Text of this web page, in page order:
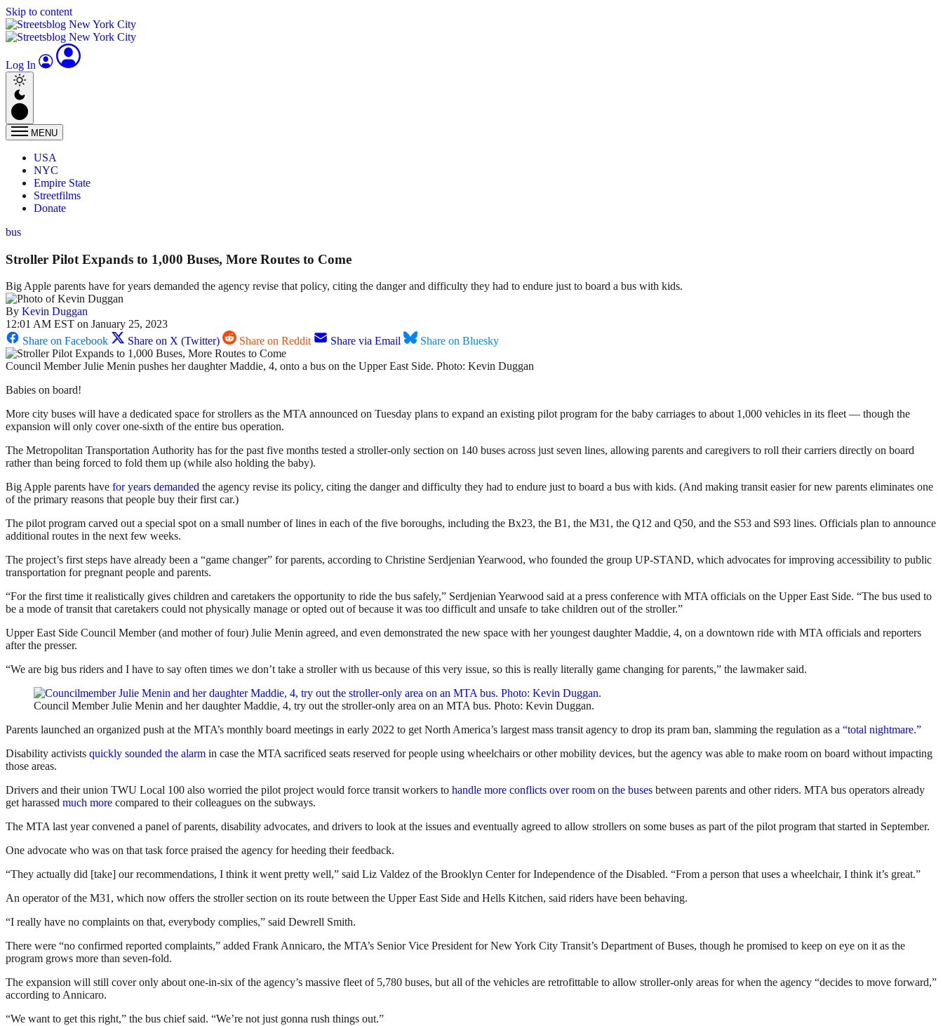
Skip to content
Log In
MENU
USA
NYC
Empire State
Streetfilms
Donate
bus
Stroller Pilot Expands to 1,000 Buses, More Routes to Come
Big Apple parents have for years demanded the agency revise that policy, citing the danger and difficulty they had to endure just to board a bus with kids.
By Kevin Duggan
12:01 AM EST on January 25, 2023
Share on Facebook
Share on X (Twitter) Share on Reddit Share via Email Share on Bluesky
Council Member Julie Menin pushes her daughter Maddie, 4, onto a bus on the Upper East Side. Photo: Kevin Duggan
Babies on board!
More city buses will have a dedicated space for strollers as the MTA announced on Tuesday plans to expand an existing pilot program for the baby carriages to about 1,000 vehicles in its fleet — though the
expansion will only cover one-sixth of the entire bus operation.
The Metropolitan Transportation Authority has for the past five months tested a stroller-only section on 140 buses across just seven lines, allowing parents and caregivers to roll their carriers directly on board
rather than being forced to fold them up (while also holding the baby).
Big Apple parents have for years demanded the agency revise its policy, citing the danger and difficulty they had to endure just to board a bus with kids. (And making transit easier for new parents eliminates one
of the primary reasons that people buy their first car.)
The pilot program carved out a special spot on a small number of lines in each of the five boroughs, including the Bx23, the B1, the M31, the Q12 and Q50, and the S53 and S93 lines. Officials plan to announce
additional routes in the next few weeks.
The project’s first steps have already been a “game changer” for parents, according to Christine Serdjenian Yearwood, who founded the group UP-STAND, which advocates for improving accessibility to public
transportation for pregnant people and parents.
“For the first time it realistically gives children and caretakers the opportunity to ride the bus safely,” Serdjenian Yearwood said at a press conference with MTA officials on the Upper East Side. “The bus used to
be a mode of transit that caretakers could not physically manage or opted out of because it was too difficult and unsafe to take children out of the stroller.”
Upper East Side Council Member (and mother of four) Julie Menin agreed, and even demonstrated the new space with her youngest daughter Maddie, 4, on a downtown ride with MTA officials and reporters
after the presser.
“We are big bus riders and I have to say often times we don’t take a stroller with us because of this very issue, so this is really literally game changing for parents,” the lawmaker said.
Council Member Julie Menin and her daughter Maddie, 4, try out the stroller-only area on an MTA bus. Photo: Kevin Duggan.
Parents launched an organized push at the MTA’s monthly board meetings in early 2022 to get North America’s largest mass transit agency to drop its pram ban, slamming the regulation as a “total nightmare.”
Disability activists quickly sounded the alarm in case the MTA sacrificed seats reserved for people using wheelchairs or other mobility devices, but the agency was able to make room on board without impacting
those areas.
Drivers and their union TWU Local 100 also worried the pilot project would force transit workers to handle more conflicts over room on the buses between parents and other riders. MTA bus operators already
get harassed much more compared to their colleagues on the subways.
The MTA last year convened a panel of parents, disability advocates, and drivers to look at the issues and eventually agreed to allow strollers on some buses as part of the pilot program that started in September.
One advocate who was on that task force praised the agency for heeding their feedback.
“They actually did [take] our recommendations, I think it went pretty well,” said Liz Valdez of the Brooklyn Center for Independence of the Disabled. “From a person that uses a wheelchair, I think it’s great.”
An operator of the M31, which now offers the stroller section on its route between the Upper East Side and Hells Kitchen, said riders have been behaving.
“I really have no complaints on that, everybody complies,” said Dewrell Smith.
There were “no confirmed reported complaints,” added Frank Annicaro, the MTA’s Senior Vice President for New York City Transit’s Department of Buses, though he promised to keep on eye on it as the
program grows more than seven-fold.
The expansion will still cover only about one-in-six of the agency’s massive fleet of 5,780 buses, but all of the vehicles are retrofittable to allow stroller-only areas for when the agency “decides to move forward,”
according to Annicaro.
“We want to get this right,” the bus chief said. “We’re not just gonna rush things out.”